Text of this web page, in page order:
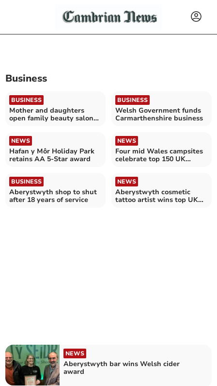
Business
BUSINESS
Mother and daughters
open family beauty salon
BUSINESS
Welsh Government funds
Carmarthenshire business
NEWS
Hafan y Môr Holiday Park
retains AA 5-Star award
NEWS
Four mid Wales campsites
celebrate top 150 UK
BUSINESS
Aberystwyth shop to shut
after 18 years of service
NEWS
Aberystwyth cosmetic
tattoo artist wins top UK
NEWS
Aberystwyth bar wins Welsh cider
award